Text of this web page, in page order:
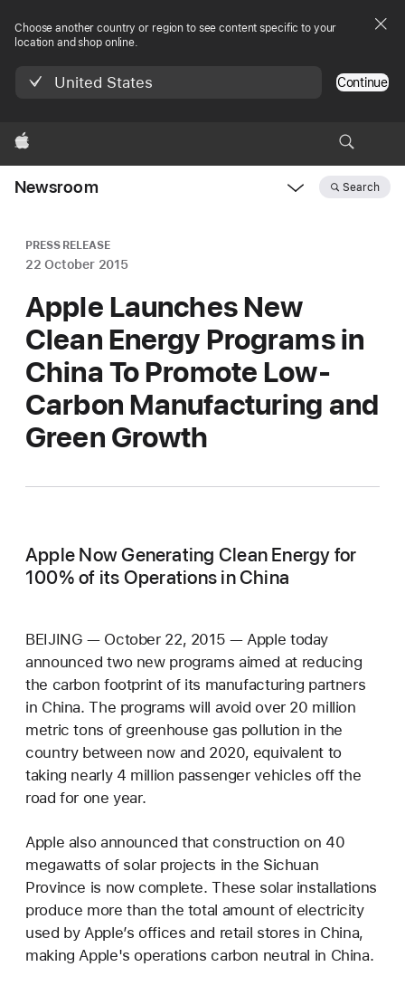
Choose another country or region to see content specific to your
location and shop online.
United States Continue
Apple
Newsroom Search
PRESS RELEASE
22 October 2015
Apple Launches New
Clean Energy Programs in
China To Promote Low-
Carbon Manufacturing and
Green Growth
Apple Now Generating Clean Energy for
100% of its Operations in China
BEIJING — October 22, 2015 — Apple today
announced two new programs aimed at reducing
the carbon footprint of its manufacturing partners
in China. The programs will avoid over 20 million
metric tons of greenhouse gas pollution in the
country between now and 2020, equivalent to
taking nearly 4 million passenger vehicles off the
road for one year.
Apple also announced that construction on 40
megawatts of solar projects in the Sichuan
Province is now complete. These solar installations
produce more than the total amount of electricity
used by Apple’s offices and retail stores in China,
making Apple's operations carbon neutral in China.